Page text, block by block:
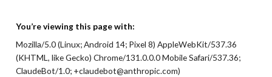
You’re viewing this page with:
Mozilla/5.0 (Linux; Android 14; Pixel 8) AppleWebKit/537.36
(KHTML, like Gecko) Chrome/131.0.0.0 Mobile Safari/537.36;
ClaudeBot/1.0; +claudebot@anthropic.com)